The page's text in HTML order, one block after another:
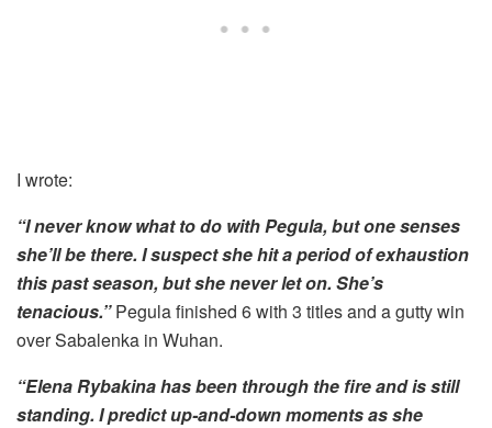
I wrote:
“I never know what to do with Pegula, but one senses
she’ll be there. I suspect she hit a period of exhaustion
this past season, but she never let on. She’s
tenacious.”Pegula finished 6 with 3 titles and a gutty win
over Sabalenka in Wuhan.
“Elena Rybakina has been through the fire and is still
standing. I predict up-and-down moments as she